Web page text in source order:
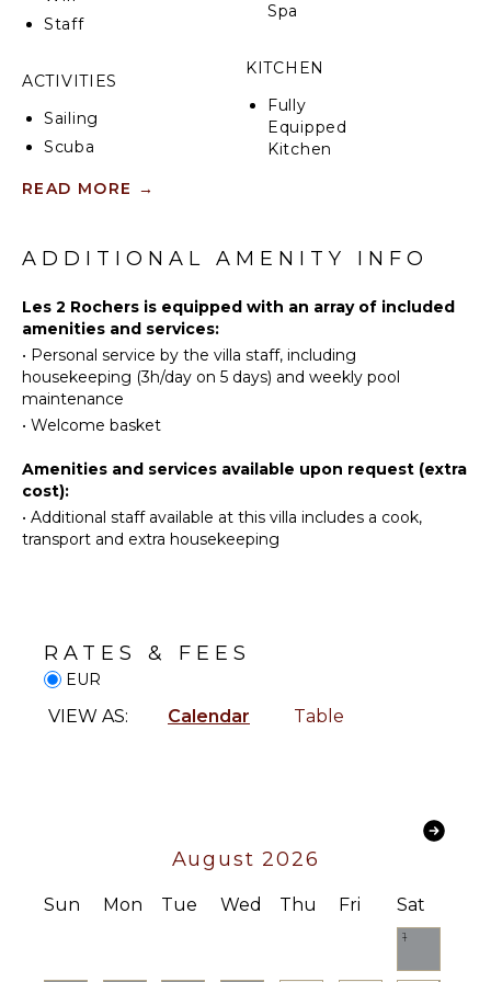
spectacular views.
The villa is ideally located to explore Porto-Vecchio’s
stunning coastline, nearby beaches, and charming
local villages, offering a perfect combination of
leisure, adventure, and unforgettable scenery.
Staff
ACTIVITIES
Sailing
Scuba
Fishing
Snorkeling
Watching
Hiking
Yoga/Pilates
ATTRACTIONS
ENTERTAINMENT
Television
System
INDOOR
Security
Bar
Spa
KITCHEN
Fully
Equipped
Kitchen
Oven
Coffee
Cooking
Utensils
Dining
OUTDOOR
Dining
Poolside
Chairs
READ MORE →
ADDITIONAL AMENITY INFO
Les 2 Rochers is equipped with an array of included
amenities and services:
• Personal service by the villa staff, including
housekeeping (3h/day on 5 days) and weekly pool
maintenance
• Welcome basket
Amenities and services available upon request (extra
cost):
• Additional staff available at this villa includes a cook,
transport and extra housekeeping
RATES & FEES
EUR
VIEW AS: Calendar Table
August 2026
Sun Mon Tue Wed Thu Fri Sat
1